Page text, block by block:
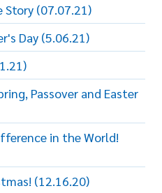
(07.07.21)
Day (5.06.21)
Passover and Easter
in the World!
(12.16.20)